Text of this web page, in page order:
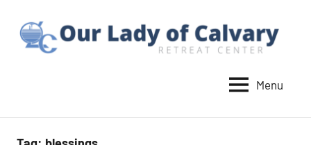
content
Lady
Menu